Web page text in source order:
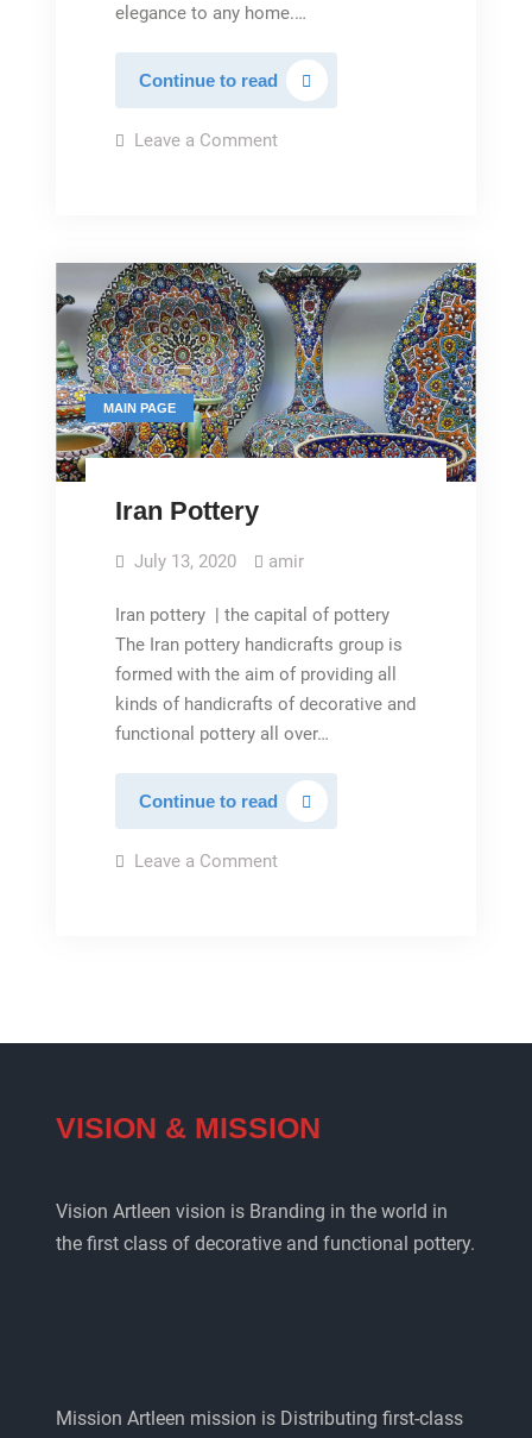
elegance to any home.…
Continue to readEmbossed
glazed
pottery
Leave a Commenton
MAIN PAGE
Iran Pottery
July 13, 2020 amir
Iran pottery | the capital of pottery
The Iran pottery handicrafts group is
formed with the aim of providing all
kinds of handicrafts of decorative and
functional pottery all over…
Continue to readIran
Pottery
Leave a Commenton
VISION & MISSION
Vision Artleen vision is Branding in the world in
the first class of decorative and functional pottery.
Mission Artleen mission is Distributing first-class